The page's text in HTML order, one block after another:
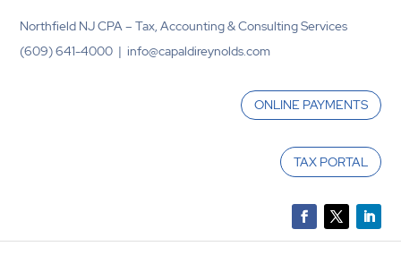
Northfield NJ CPA – Tax, Accounting & Consulting Services
(609) 641-4000 | info@capaldireynolds.com
ONLINE PAYMENTS
TAX PORTAL